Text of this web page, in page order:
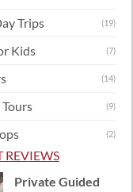
Trips (19)
Kids (7)
(14)
(9)
(2)
REVIEWS
Private Guided